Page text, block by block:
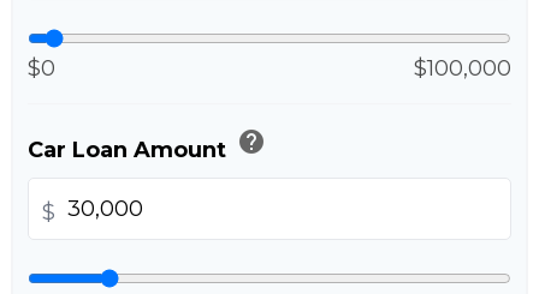
$0 $100,000
Car Loan Amount help
$